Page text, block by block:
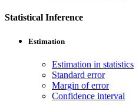
Statistical Inference
Estimation
Estimation in statistics
Standard error
Margin of error
Confidence interval